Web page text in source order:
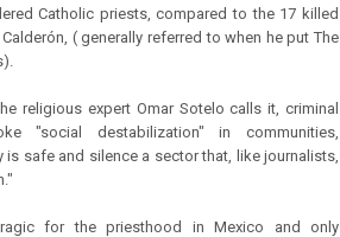
Catholic priests, compared to the 17 killed
( generally referred to when he put The
religious expert Omar Sotelo calls it, criminal
"social destabilization" in communities,
safe and silence a sector that, like journalists,
for the priesthood in Mexico and only